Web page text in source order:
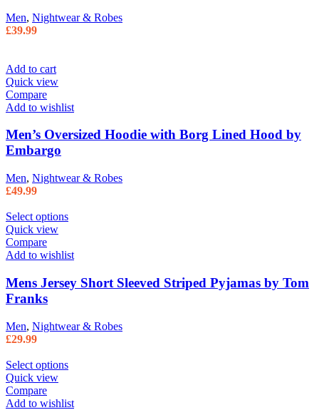
Men, Nightwear & Robes
£39.99
Add to cart
Quick view
Compare
Add to wishlist
Men’s Oversized Hoodie with Borg Lined Hood by
Embargo
Men, Nightwear & Robes
£49.99
Select options
Quick view
Compare
Add to wishlist
Mens Jersey Short Sleeved Striped Pyjamas by Tom
Franks
Men, Nightwear & Robes
£29.99
Select options
Quick view
Compare
Add to wishlist